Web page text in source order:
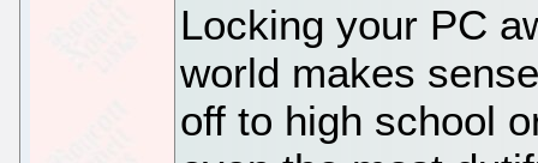
Locking your PC
world makes
off to high school